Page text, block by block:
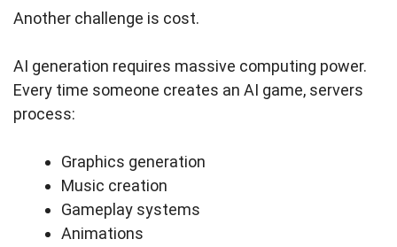
Another challenge is cost.
AI generation requires massive computing power.
Every time someone creates an AI game, servers
process:
Graphics generation
Music creation
Gameplay systems
Animations